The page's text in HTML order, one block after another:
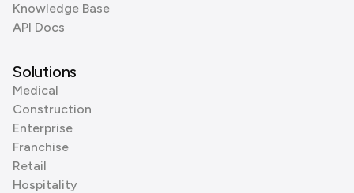
Knowledge Base
API Docs
Solutions
Medical
Construction
Enterprise
Franchise
Retail
Hospitality